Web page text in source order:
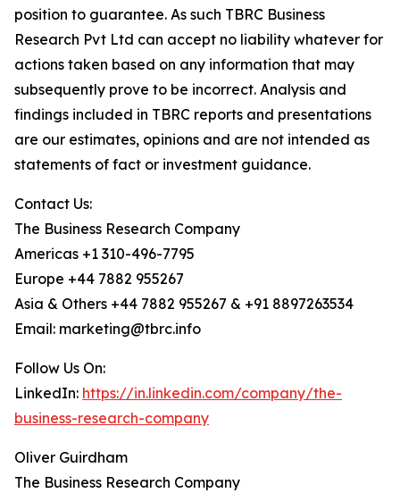
position to guarantee. As such TBRC Business
Research Pvt Ltd can accept no liability whatever for
actions taken based on any information that may
subsequently prove to be incorrect. Analysis and
findings included in TBRC reports and presentations
are our estimates, opinions and are not intended as
statements of fact or investment guidance.
Contact Us:
The Business Research Company
Americas +1 310-496-7795
Europe +44 7882 955267
Asia & Others +44 7882 955267 & +91 8897263534
Email: marketing@tbrc.info
Follow Us On:
LinkedIn: https://in.linkedin.com/company/the-
business-research-company
Oliver Guirdham
The Business Research Company